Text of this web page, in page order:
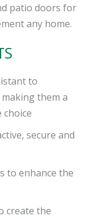
patio doors for
any home.
to
them a
choice
secure and
to enhance the
create the